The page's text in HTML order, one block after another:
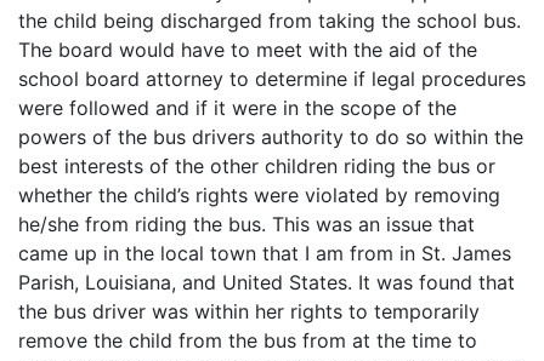
the child being discharged from taking the school bus.
The board would have to meet with the aid of the
school board attorney to determine if legal procedures
were followed and if it were in the scope of the
powers of the bus drivers authority to do so within the
best interests of the other children riding the bus or
whether the child’s rights were violated by removing
he/she from riding the bus. This was an issue that
came up in the local town that I am from in St. James
Parish, Louisiana, and United States. It was found that
the bus driver was within her rights to temporarily
remove the child from the bus from at the time to